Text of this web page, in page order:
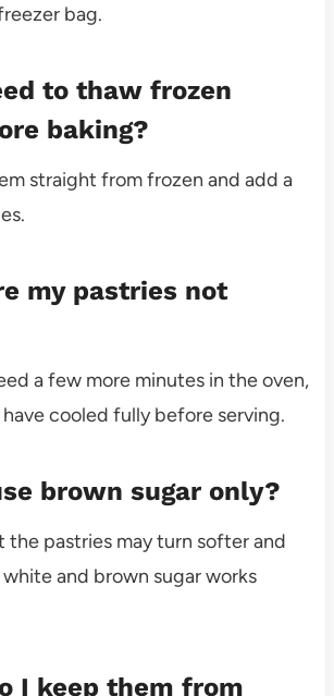
bag.
to thaw frozen
baking?
straight from frozen and add a
my pastries not
a few more minutes in the oven,
cooled fully before serving.
brown sugar only?
the pastries may turn softer and
and brown sugar works
I keep them from